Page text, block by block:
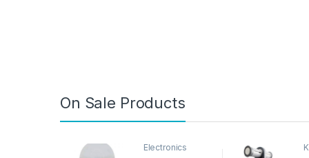
On Sale Products
Electronics